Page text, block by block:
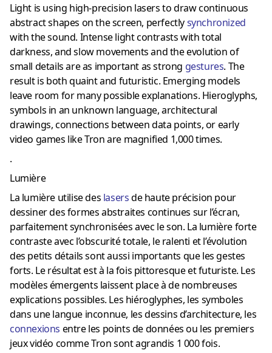
Light is using high-precision lasers to draw continuous
abstract shapes on the screen, perfectlysynchronized
with the sound. Intense light contrasts with total
darkness, and slow movements and the evolution of
small details are as important as strong gestures. The
result is both quaint and futuristic. Emerging models
leave room for many possible explanations. Hieroglyphs,
symbols in an unknown language, architectural
drawings, connections between data points, or early
video games like Tron are magnified 1,000 times.
.
Lumière
La lumière utilise des lasersde haute précision pour
dessiner des formes abstraites continues sur l’écran,
parfaitement synchronisées avec le son. La lumière forte
contraste avec l’obscurité totale, le ralenti et l’évolution
des petits détails sont aussi importants que les gestes
forts. Le résultat est à la fois pittoresque et futuriste. Les
modèles émergents laissent place à de nombreuses
explications possibles. Les hiéroglyphes, les symboles
dans une langue inconnue, les dessins d’architecture, les
connexions entre les points de données ou les premiers
jeux vidéo comme Tron sont agrandis 1 000 fois.